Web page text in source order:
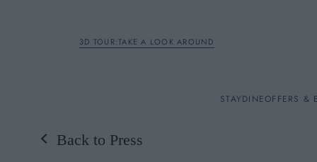
3D TOUR:TAKE A LOOK AROUND
STAY
Rooms
DINEOFFERS &
Back to Press